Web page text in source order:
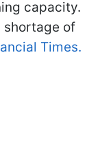
capacity.
shortage of
Times.